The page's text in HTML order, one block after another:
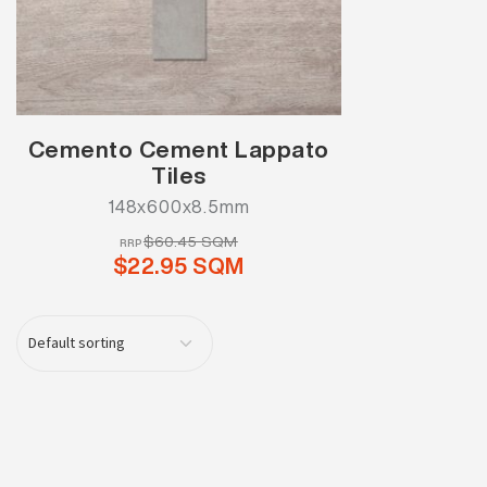
Cemento Cement Lappato
Tiles
148x600x8.5mm
RRP$60.45 SQM
$22.95 SQM